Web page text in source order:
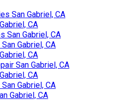
San Gabriel, CA
CA
San Gabriel, CA
Gabriel, CA
CA
San Gabriel, CA
CA
Gabriel, CA
Gabriel, CA